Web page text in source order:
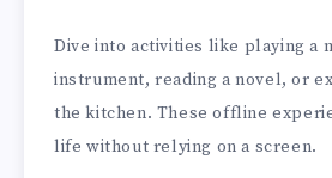
Dive into activities like playing a
instrument, reading a novel, or
the kitchen. These offline
life without relying on a screen.